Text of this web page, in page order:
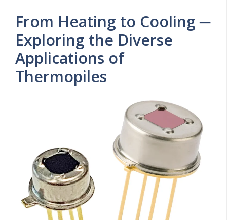
From Heating to Cooling ─
Exploring the Diverse
Applications of
Thermopiles